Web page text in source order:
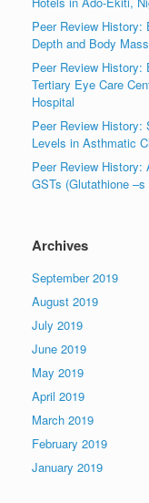
Peer Review History:
Depth and Body
Peer Review History:
Tertiary Eye Care
Hospital
Peer Review
Levels in Asthmatic
Peer Review
GSTs (Glutathione
Archives
September 2019
August 2019
July 2019
June 2019
May 2019
April 2019
March 2019
February 2019
January 2019